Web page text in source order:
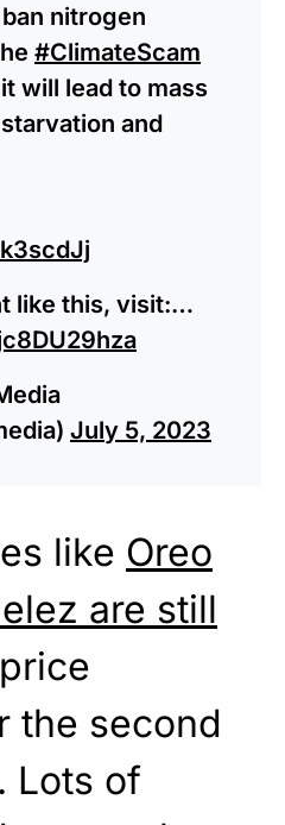
nitrogen
#ClimateScam
will lead to mass
and
like this, visit:…
July 5, 2023
like Oreo
are still
price
the second
Lots of